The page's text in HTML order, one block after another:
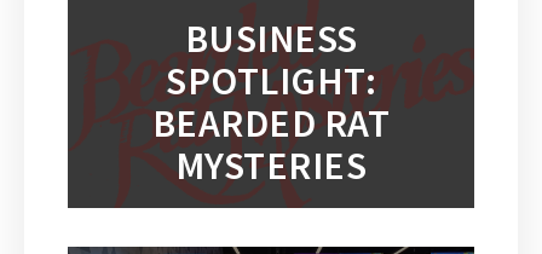
BUSINESS
SPOTLIGHT:
BEARDED RAT
MYSTERIES